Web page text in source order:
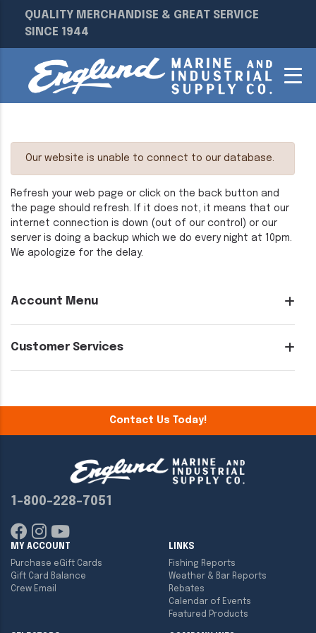
QUALITY MERCHANDISE & GREAT SERVICE
SINCE 1944
Account Menu
Customer Services
Our website is unable to connect to our database.
Refresh your web page or click on the back button and
the page should refresh. If it does not, it means that our
internet connection is down (out of our control) or our
server is doing a backup which we do every night at 10pm.
We apologize for the delay.
Contact Us Today!
1-800-228-7051
MY ACCOUNT
Purchase eGift Cards
Gift Card Balance
Crew Email
LINKS
Fishing Reports
Weather & Bar Reports
Rebates
Calendar of Events
Featured Products